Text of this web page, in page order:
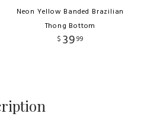
Neon Yellow Banded Brazilian
Thong Bottom
$ 3999